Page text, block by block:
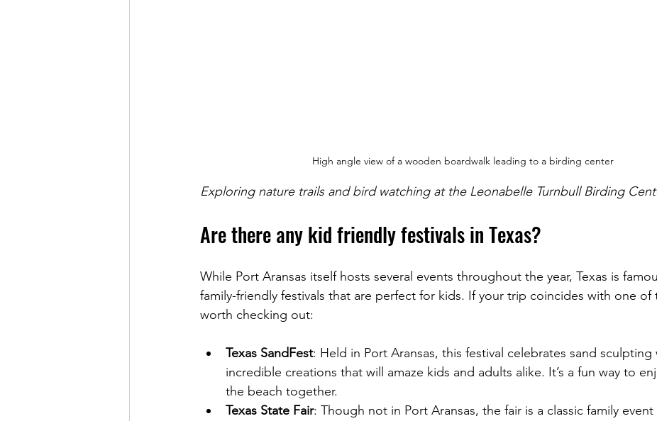
High angle view of a wooden boardwalk leading to a birding center
Exploring nature trails and bird watching at the Leonabelle Turnbull Birding
Are there any kid friendly festivals in Texas?
While Port Aransas itself hosts several events throughout the year, Texas is
family-friendly festivals that are perfect for kids. If your trip coincides with one of
worth checking out:
Texas SandFest: Held in Port Aransas, this festival celebrates sand sculpting
incredible creations that will amaze kids and adults alike. It’s a fun way to
the beach together.
Texas State Fair: Though not in Port Aransas, the fair is a classic family